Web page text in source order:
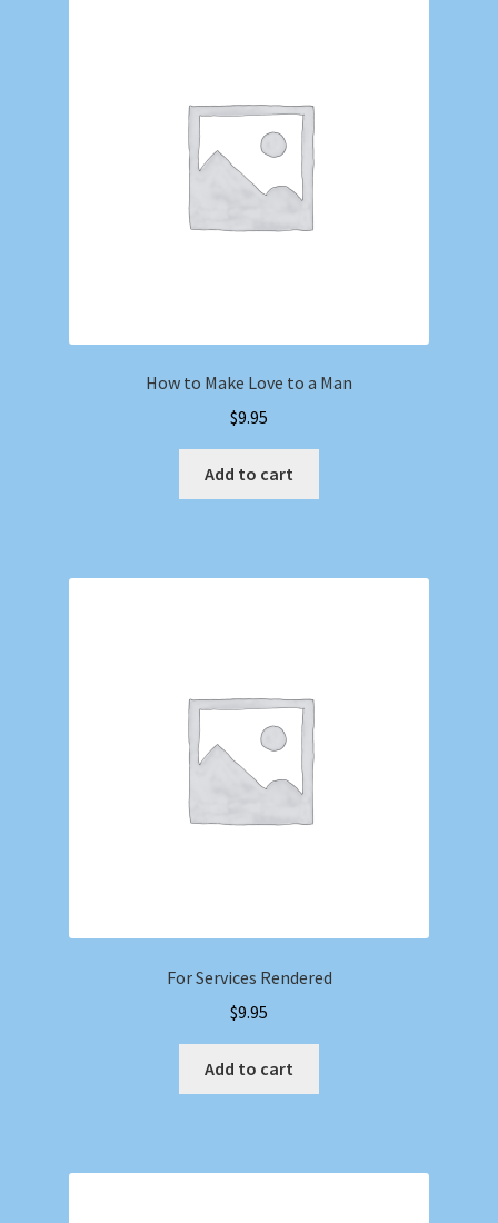
How to Make Love to a Man
$9.95
Add to cart
For Services Rendered
$9.95
Add to cart